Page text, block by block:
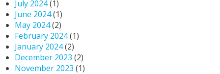
July 2024(1)
June 2024(1)
May 2024(2)
February 2024(1)
January 2024(2)
December 2023 (2)
November 2023 (1)